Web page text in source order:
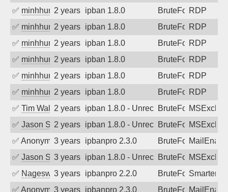
✅ minhhungtsbd2 years agoipban 1.8.0 BruteForceRDP
✅ minhhungtsbd2 years agoipban 1.8.0 BruteForceRDP
✅ minhhungtsbd2 years agoipban 1.8.0 BruteForceRDP
✅ minhhungtsbd2 years agoipban 1.8.0 BruteForceRDP
✅ minhhungtsbd2 years agoipban 1.8.0 BruteForceRDP
✅ minhhungtsbd2 years agoipban 1.8.0 BruteForceRDP
✅ Tim Walker2 years agoipban 1.8.0 - Unrecognized
BruteForce
✅ Jason Stewardson
2 years agoipban 1.8.0 - Unrecognized
BruteForce
✅ Anonymous3 years agoipbanpro 2.3.0 BruteForce
✅ Jason Stewardson
3 years agoipban 1.8.0 - Unrecognized
BruteForce
✅ Nageswara Rao A
3 years agoipbanpro 2.2.0 BruteForce
✅ Anonymous3 years agoipbanpro 2.3.0 BruteForce